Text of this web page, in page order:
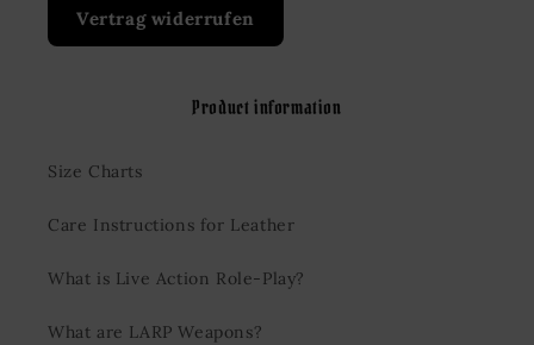
Vertrag widerrufen
Product information
Size Charts
Care Instructions for Leather
What is Live Action Role-Play?
What are LARP Weapons?